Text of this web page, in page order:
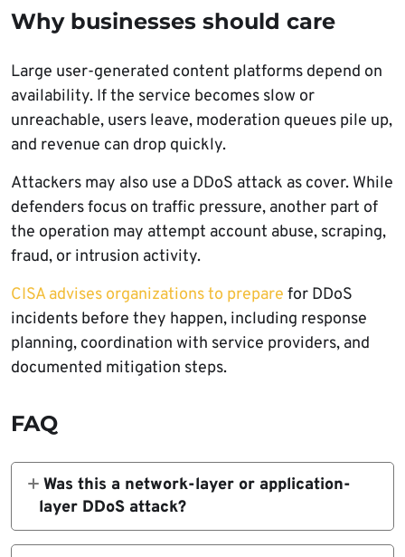
Why businesses should care
Large user-generated content platforms depend on
availability. If the service becomes slow or
unreachable, users leave, moderation queues pile up,
and revenue can drop quickly.
Attackers may also use a DDoS attack as cover. While
defenders focus on traffic pressure, another part of
the operation may attempt account abuse, scraping,
fraud, or intrusion activity.
CISA advises organizations to prepare for DDoS
incidents before they happen, including response
planning, coordination with service providers, and
documented mitigation steps.
FAQ
Was this a network-layer or application-
layer DDoS attack?
The campaign was an application-layer DDoS